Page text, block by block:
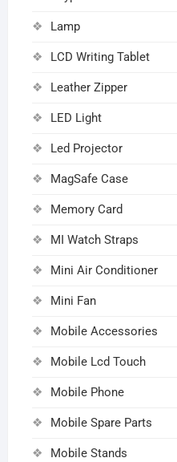
Lamp
LCD Writing Tablet
Leather Zipper
LED Light
Led Projector
MagSafe Case
Memory Card
MI Watch Straps
Mini Air Conditioner
Mini Fan
Mobile Accessories
Mobile Lcd Touch
Mobile Phone
Mobile Spare Parts
Mobile Stands